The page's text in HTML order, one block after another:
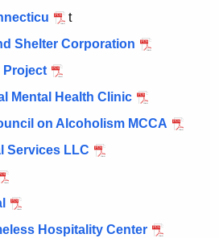
t
Shelter Corporation
Project
Mental Health Clinic
on Alcoholism MCCA
Services LLC
Hospitality Center